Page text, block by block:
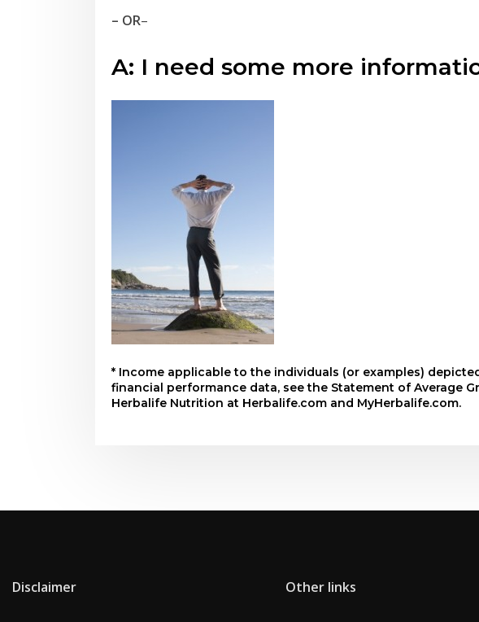
– OR–
A: I need some more
* Income applicable to the individuals (or examples)
financial performance data, see the Statement of Average
Herbalife Nutrition at Herbalife.com and MyHerbalife.com.
Disclaimer Other links